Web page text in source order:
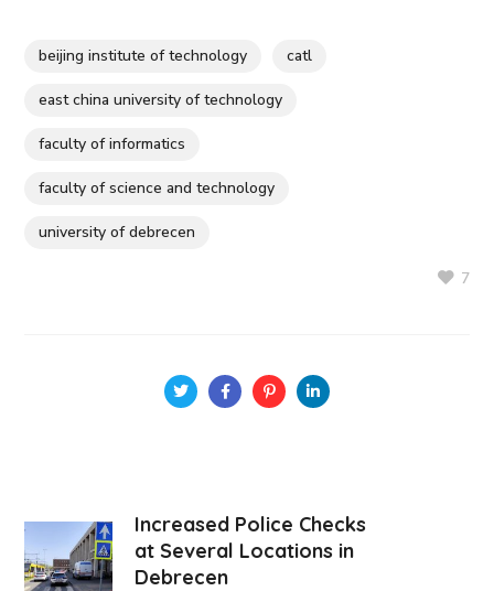
beijing institute of technology catl
east china university of technology
faculty of informatics
faculty of science and technology
university of debrecen
7
Increased Police Checks
at Several Locations in
Debrecen